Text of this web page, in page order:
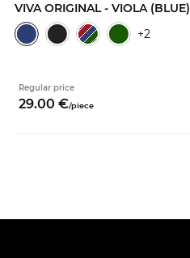
VIVA ORIGINAL - VIOLA (BLUE)
+2
Regular price
29.00 €/piece